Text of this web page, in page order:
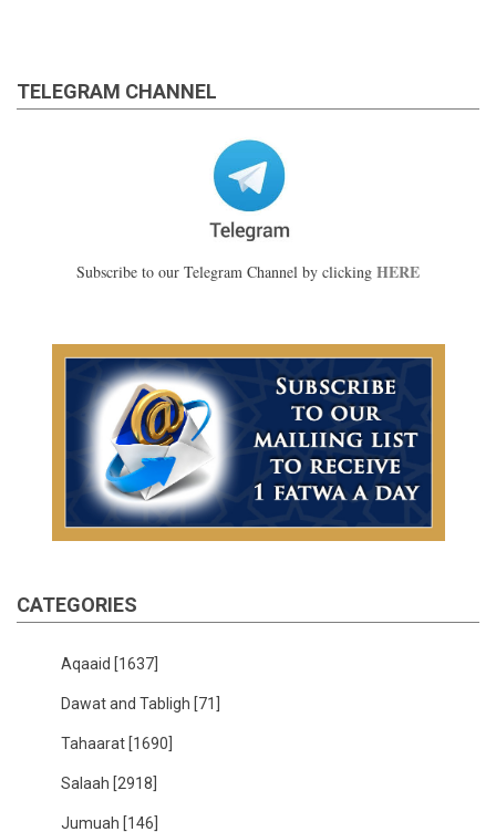
TELEGRAM CHANNEL
Subscribe to our Telegram Channel by clicking HERE
CATEGORIES
Aqaaid [1637]
Dawat and Tabligh [71]
Tahaarat [1690]
Salaah [2918]
Jumuah [146]